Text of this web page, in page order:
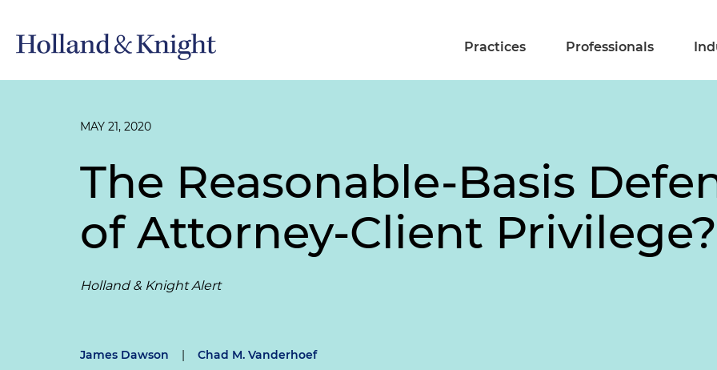
Practices Professionals
MAY 21, 2020
The Reasonable-Basis
of Attorney-Client Privilege?
Holland & Knight Alert
James Dawson | Chad M. Vanderhoef